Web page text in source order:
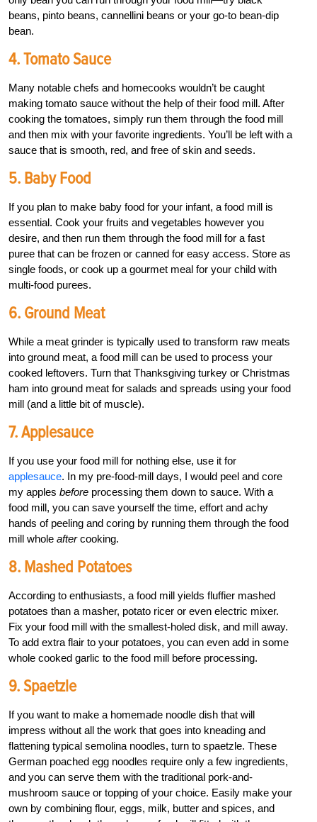
beans, pinto beans, cannellini beans or your go-to bean-dip
bean.
4. Tomato Sauce
Many notable chefs and homecooks wouldn’t be caught
making tomato sauce without the help of their food mill. After
cooking the tomatoes, simply run them through the food mill
and then mix with your favorite ingredients. You’ll be left with a
sauce that is smooth, red, and free of skin and seeds.
5. Baby Food
If you plan to make baby food for your infant, a food mill is
essential. Cook your fruits and vegetables however you
desire, and then run them through the food mill for a fast
puree that can be frozen or canned for easy access. Store as
single foods, or cook up a gourmet meal for your child with
multi-food purees.
6. Ground Meat
While a meat grinder is typically used to transform raw meats
into ground meat, a food mill can be used to process your
cooked leftovers. Turn that Thanksgiving turkey or Christmas
ham into ground meat for salads and spreads using your food
mill (and a little bit of muscle).
7. Applesauce
If you use your food mill for nothing else, use it for
applesauce. In my pre-food-mill days, I would peel and core
my apples before processing them down to sauce. With a
food mill, you can save yourself the time, effort and achy
hands of peeling and coring by running them through the food
mill whole aftercooking.
8. Mashed Potatoes
According to enthusiasts, a food mill yields fluffier mashed
potatoes than a masher, potato ricer or even electric mixer.
Fix your food mill with the smallest-holed disk, and mill away.
To add extra flair to your potatoes, you can even add in some
whole cooked garlic to the food mill before processing.
9. Spaetzle
If you want to make a homemade noodle dish that will
impress without all the work that goes into kneading and
flattening typical semolina noodles, turn to spaetzle. These
German poached egg noodles require only a few ingredients,
and you can serve them with the traditional pork-and-
mushroom sauce or topping of your choice. Easily make your
own by combining flour, eggs, milk, butter and spices, and